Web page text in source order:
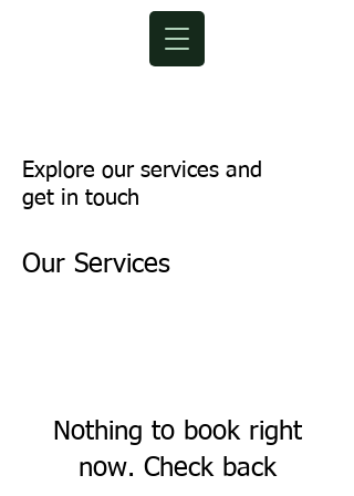
Explore our services and
get in touch
Our Services
Nothing to book right
now. Check back